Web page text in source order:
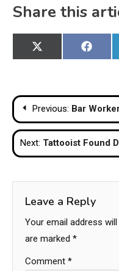
Share this
Share
on
X
(Twitter)
Share
on
Post
navigation
Previous: Bar
Next: Tattooist Found
Leave a Reply
Your email address will
are marked *
Comment *